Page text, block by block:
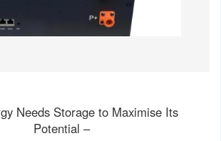
Needs Storage to Maximise Its
Potential –